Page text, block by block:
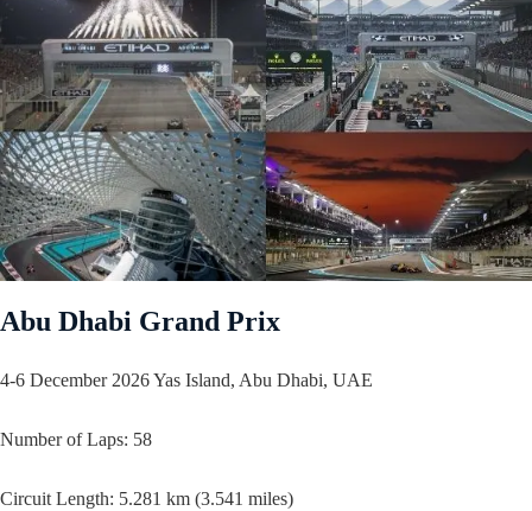
Abu Dhabi Grand Prix
4-6 December 2026 Yas Island, Abu Dhabi, UAE
Number of Laps: 58
Circuit Length: 5.281 km (3.541 miles)